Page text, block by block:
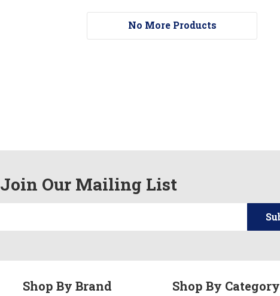
No More Products
Join Our Mailing List
Shop By Brand Shop By Category